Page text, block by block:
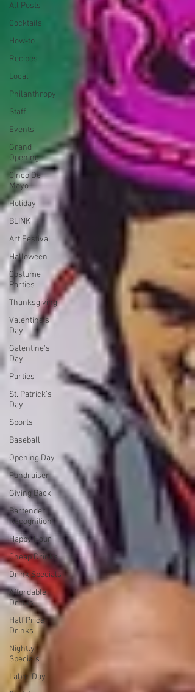
All Posts
Cocktails
How-to
Recipes
Local
Philanthropy
Staff
Events
Grand
Opening
Cinco De
Mayo
Holiday
BLINK
Art Festival
Halloween
Costume
Parties
Thanksgiving
Valentine's
Day
Galentine's
Day
Parties
St. Patrick's
Day
Sports
Baseball
Opening Day
Fundraiser
Giving Back
Bartender
Recognition
Happy Hour
Cheap Drinks
Drink Specials
Affordable
Drinks
Half Price
Drinks
Nightly
Specials
Labor Day